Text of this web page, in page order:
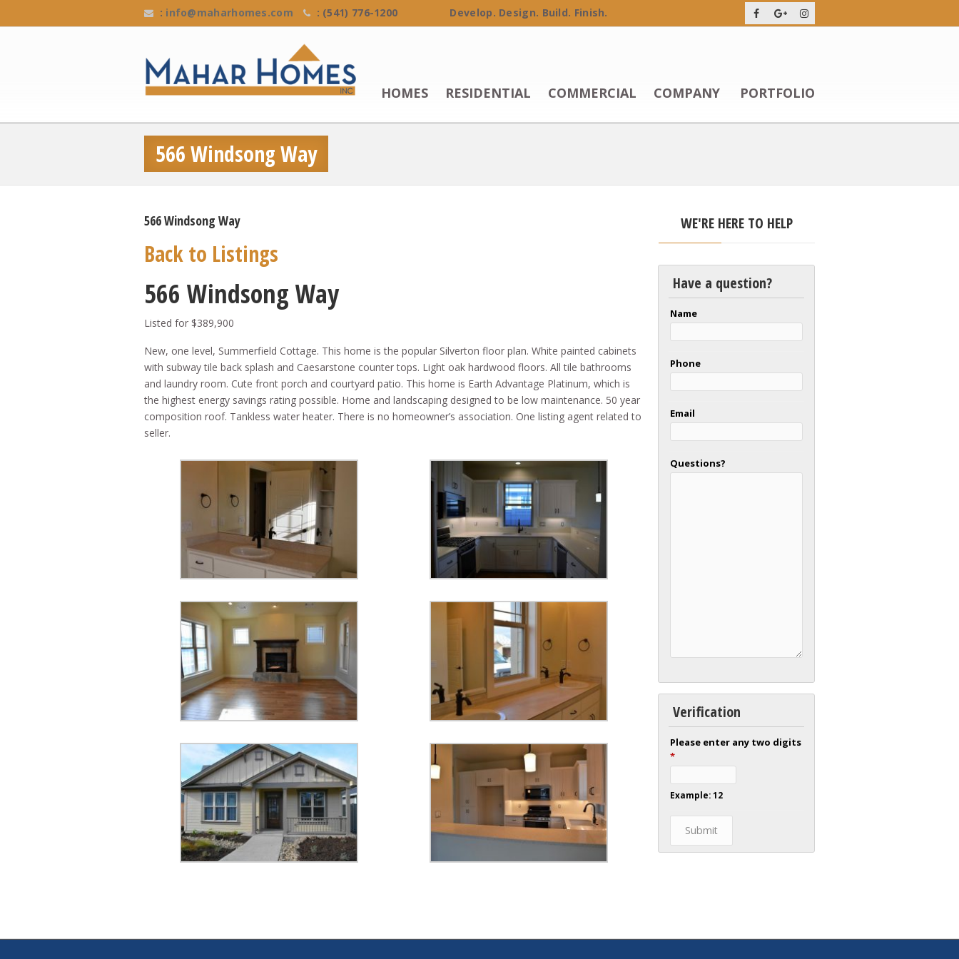
: info@maharhomes.com : (541) 776-1200 Develop. Design. Build. Finish.
HOMES RESIDENTIAL COMMERCIAL COMPANY PORTFOLIO
566 Windsong Way
566 Windsong Way
Back to Listings
566 Windsong Way
Listed for $389,900
New, one level, Summerfield Cottage. This home is the popular Silverton floor plan. White painted cabinets
with subway tile back splash and Caesarstone counter tops. Light oak hardwood floors. All tile bathrooms
and laundry room. Cute front porch and courtyard patio. This home is Earth Advantage Platinum, which is
the highest energy savings rating possible. Home and landscaping designed to be low maintenance. 50 year
composition roof. Tankless water heater. There is no homeowner’s association. One listing agent related to
seller.
WE'RE HERE TO HELP
Have a question?
Name
Phone
Email
Questions?
Verification
Please enter any two digits
*
Example: 12